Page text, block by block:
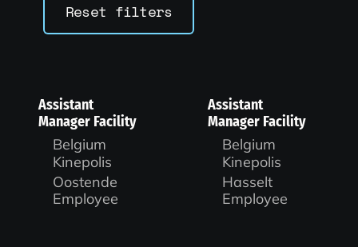
Reset filters
Assistant
Manager Facility
Belgium
Kinepolis
Oostende
Employee
Assistant
Manager Facility
Belgium
Kinepolis
Hasselt
Employee